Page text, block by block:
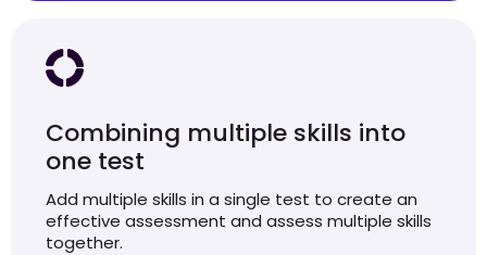
Combining multiple skills into
one test
Add multiple skills in a single test to create an
effective assessment and assess multiple skills
together.